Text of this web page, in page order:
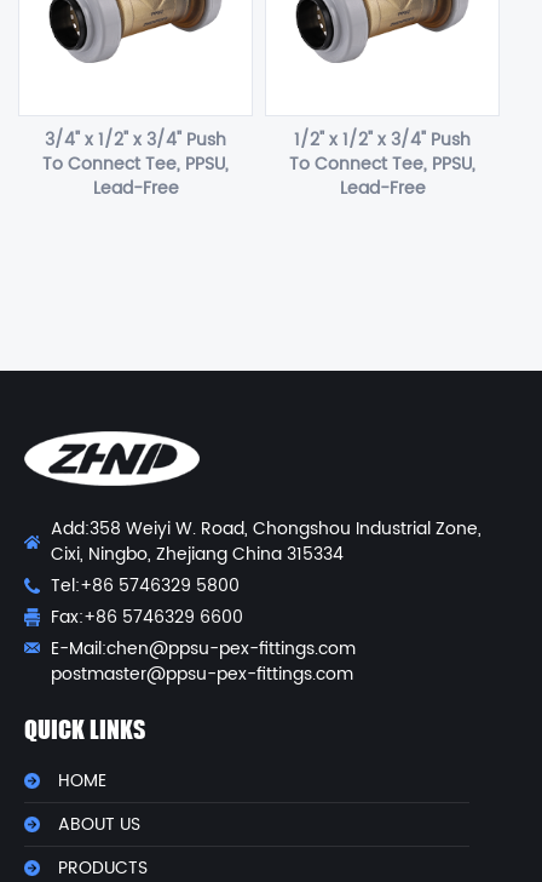
3/4" x 1/2" x 3/4" Push
To Connect Tee, PPSU,
Lead-Free
1/2" x 1/2" x 3/4" Push
To Connect Tee, PPSU,
Lead-Free
Add:358 Weiyi W. Road, Chongshou Industrial Zone,
Cixi, Ningbo, Zhejiang China 315334
Tel:+86 5746329 5800
Fax:+86 5746329 6600
E-Mail:chen@ppsu-pex-fittings.com
postmaster@ppsu-pex-fittings.com
QUICK LINKS
HOME
ABOUT US
PRODUCTS